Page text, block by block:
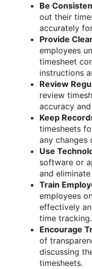
Be
out their
accurately
Provide
employees
timesheet
instructions
Review
review
accuracy
Keep
timesheets
any changes
Use
software or
and
Train
employees
effectively
time tracking.
Encourage
of
discussing
timesheets.